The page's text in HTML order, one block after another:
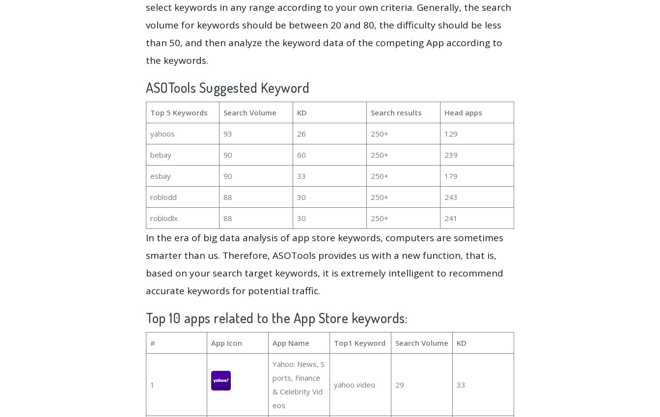
select keywords in any range according to your own criteria. Generally, the search
volume for keywords should be between 20 and 80, the difficulty should be less
than 50, and then analyze the keyword data of the competing App according to
the keywords.
ASOTools Suggested Keyword
Top 5 Keywords Search Volume KD Search results Head apps
yahoos 93 26 250+ 129
bebay 90 60 250+ 239
esbay 90 33 250+ 179
roblodd 88 30 250+ 243
roblodlx 88 30 250+ 241
In the era of big data analysis of app store keywords, computers are sometimes
smarter than us. Therefore, ASOTools provides us with a new function, that is,
based on your search target keywords, it is extremely intelligent to recommend
accurate keywords for potential traffic.
Top 10 apps related to the App Store keywords:
# App Icon App Name Top1 Keyword Search Volume KD
1
Yahoo: News, S
ports, Finance
& Celebrity Vid
eos
yahoo video 29 33